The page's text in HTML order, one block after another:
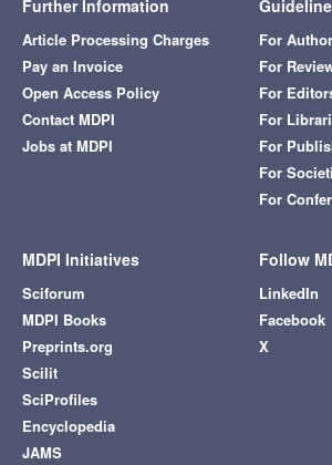
Further Information
Article Processing Charges
Pay an Invoice
Open Access Policy
Contact MDPI
Jobs at MDPI
For
For
For
For
For
For
For
MDPI Initiatives
Sciforum
MDPI Books
Preprints.org
Scilit
SciProfiles
Encyclopedia
JAMS
Follow
LinkedIn
Facebook
X